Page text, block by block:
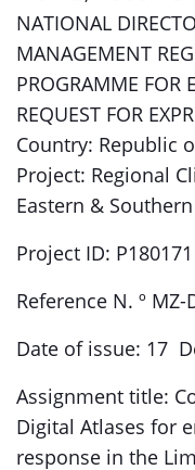
NATIONAL
MANAGEMENT
PROGRAMME FOR
REQUEST FOR
Country: Republic
Project: Regional
Eastern & Southern
Project ID: P180171
Reference N. º MZ-
Date of issue: 17
Assignment title:
Digital Atlases for
response in the